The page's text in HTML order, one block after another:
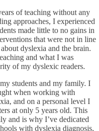
of teaching without any
approaches, I experienced
made little to no gains in
that were not in line
dyslexia and the brain.
and what I was
of my dyslexic readers.
students and my family. I
when working with
and on a personal level I
at only 5 years old. This
and is why I’ve dedicated
with dyslexia diagnosis,